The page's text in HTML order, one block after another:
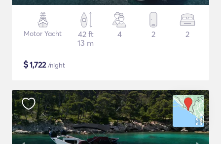
Motor Yacht
42 ft
13 m
4 2 2
$1,722/night